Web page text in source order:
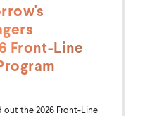
Front-Line
out the 2026 Front-Line